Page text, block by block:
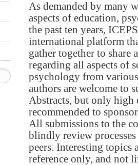
As demanded by many
aspects of education,
the past ten years,
international platform
gather together to share
regarding all aspects of
psychology from
authors are welcome to
Abstracts, but only
recommended to
All submissions to the
blindly review
peers. Interesting topics
reference only, and not